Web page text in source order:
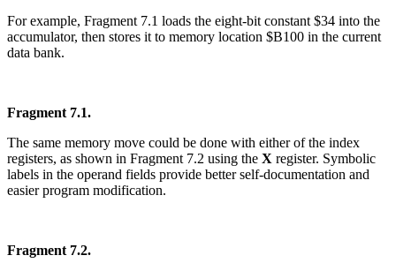
For example, Fragment 7.1 loads the eight-bit constant $34 into the
accumulator, then stores it to memory location $B100 in the current
data bank.
Fragment 7.1.
The same memory move could be done with either of the index
registers, as shown in Fragment 7.2 using the X register. Symbolic
labels in the operand fields provide better self-documentation and
easier program modification.
Fragment 7.2.